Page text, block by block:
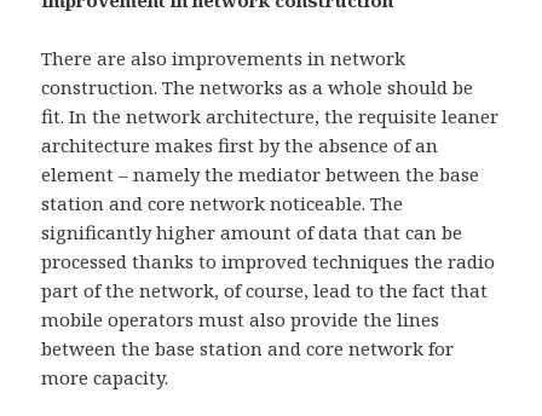
There are also improvements in network
construction. The networks as a whole should be
fit. In the network architecture, the requisite leaner
architecture makes first by the absence of an
element – namely the mediator between the base
station and core network noticeable. The
significantly higher amount of data that can be
processed thanks to improved techniques the radio
part of the network, of course, lead to the fact that
mobile operators must also provide the lines
between the base station and core network for
more capacity.